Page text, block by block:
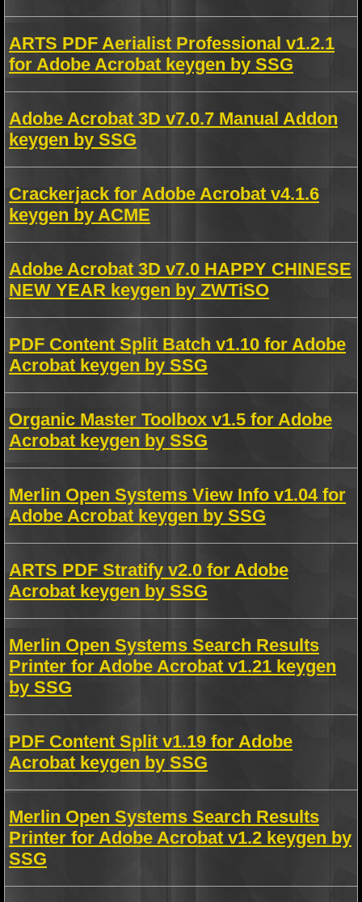
ARTS PDF Aerialist Professional v1.2.1
for Adobe Acrobat keygen by SSG
Adobe Acrobat 3D v7.0.7 Manual Addon
keygen by SSG
Crackerjack for Adobe Acrobat v4.1.6
keygen by ACME
Adobe Acrobat 3D v7.0 HAPPY CHINESE
NEW YEAR keygen by ZWTiSO
PDF Content Split Batch v1.10 for Adobe
Acrobat keygen by SSG
Organic Master Toolbox v1.5 for Adobe
Acrobat keygen by SSG
Merlin Open Systems View Info v1.04 for
Adobe Acrobat keygen by SSG
ARTS PDF Stratify v2.0 for Adobe
Acrobat keygen by SSG
Merlin Open Systems Search Results
Printer for Adobe Acrobat v1.21 keygen
by SSG
PDF Content Split v1.19 for Adobe
Acrobat keygen by SSG
Merlin Open Systems Search Results
Printer for Adobe Acrobat v1.2 keygen by
SSG